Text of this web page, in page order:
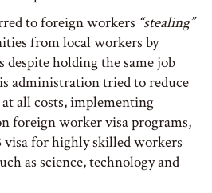
to foreign workers “stealing”
from local workers by
despite holding the same job
administration tried to reduce
all costs, implementing
foreign worker visa programs,
visa for highly skilled workers
as science, technology and